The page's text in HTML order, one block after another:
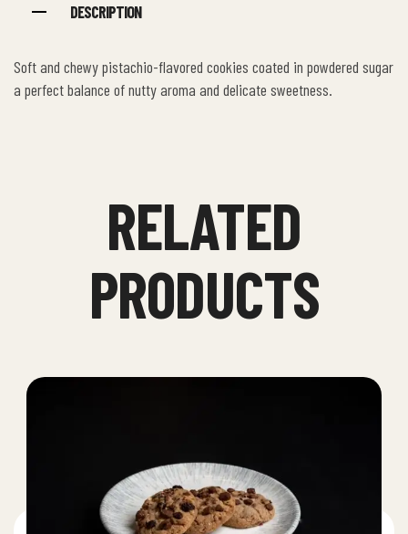
DESCRIPTION
Soft and chewy pistachio-flavored cookies coated in powdered sugar
a perfect balance of nutty aroma and delicate sweetness.
RELATED
PRODUCTS